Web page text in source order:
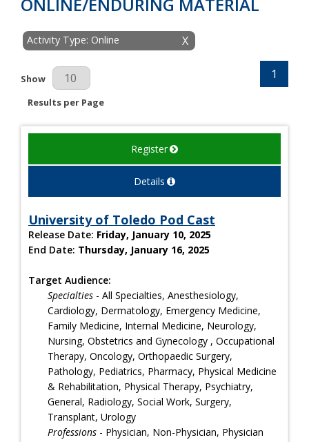
X
Activity Type: Online
Results Per Page
Show
Results per Page
1
Register
Details
University of Toledo Pod Cast
Release Date: Friday, January 10, 2025
End Date: Thursday, January 16, 2025
Target Audience:
Specialties - All Specialties, Anesthesiology,
Cardiology, Dermatology, Emergency Medicine,
Family Medicine, Internal Medicine, Neurology,
Nursing, Obstetrics and Gynecology , Occupational
Therapy, Oncology, Orthopaedic Surgery,
Pathology, Pediatrics, Pharmacy, Physical Medicine
& Rehabilitation, Physical Therapy, Psychiatry,
General, Radiology, Social Work, Surgery,
Transplant, Urology
Professions - Physician, Non-Physician, Physician